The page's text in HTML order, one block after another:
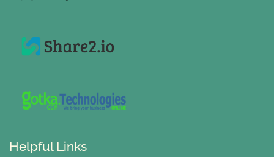
Helpful Links